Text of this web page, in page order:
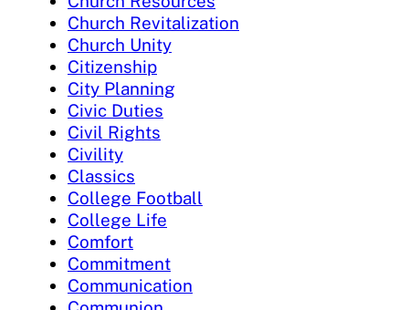
Church Revitalization
Church Unity
Citizenship
City Planning
Civic Duties
Civil Rights
Civility
Classics
College Football
College Life
Comfort
Commitment
Communication